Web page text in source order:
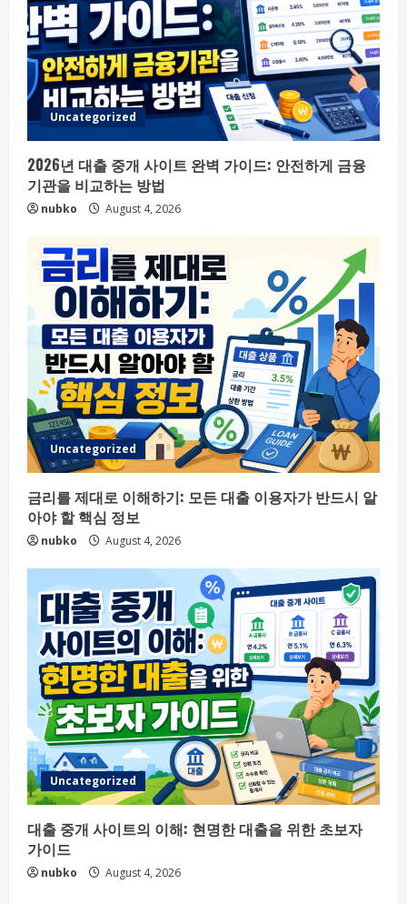
Uncategorized
2026년 대출 중개 사이트 완벽 가이드: 안전하게 금융
기관을 비교하는 방법
nubko August 4, 2026
Uncategorized
금리를 제대로 이해하기: 모든 대출 이용자가 반드시 알
아야 할 핵심 정보
nubko August 4, 2026
Uncategorized
대출 중개 사이트의 이해: 현명한 대출을 위한 초보자
가이드
nubko August 4, 2026